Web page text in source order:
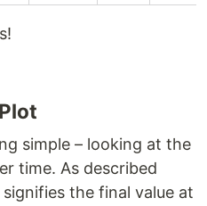
simple – looking at the
time. As described
the final value at